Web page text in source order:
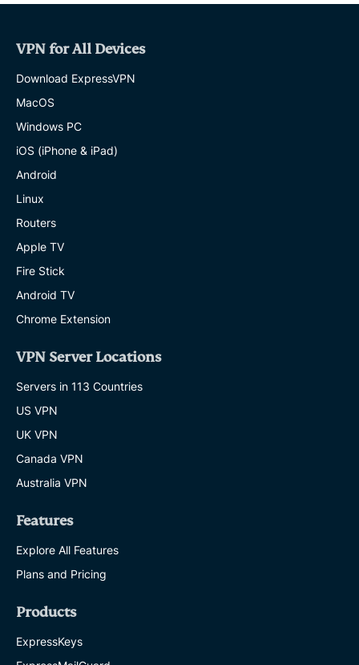
VPN for All Devices
Download ExpressVPN
MacOS
Windows PC
iOS (iPhone & iPad)
Android
Linux
Routers
Apple TV
Fire Stick
Android TV
Chrome Extension
VPN Server Locations
Servers in 113 Countries
US VPN
UK VPN
Canada VPN
Australia VPN
Features
Explore All Features
Plans and Pricing
Products
ExpressKeys